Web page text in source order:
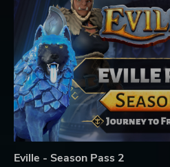
Eville - Season Pass 2